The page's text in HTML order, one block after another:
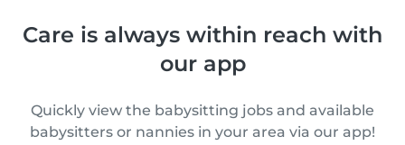
Care is always within reach with
our app
Quickly view the babysitting jobs and available
babysitters or nannies in your area via our app!